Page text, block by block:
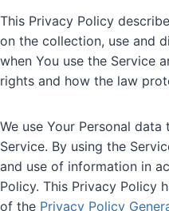
This Privacy Policy
on the collection, use and
when You use the Service
rights and how the law
We use Your Personal
Service. By using the
and use of information in
Policy. This Privacy Policy
of the Privacy Policy